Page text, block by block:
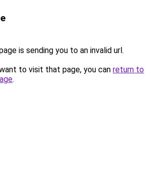
is sending you to an invalid url.
to visit that page, you can return to
.